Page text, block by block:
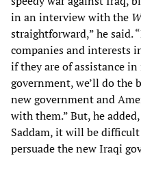
in an interview with the
straightforward,” he said.
companies and interests
if they are of assistance
government, we’ll do the
new government and
with them.” But, he
Saddam, it will be
persuade the new Iraqi